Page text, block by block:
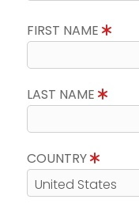
FIRST NAME
LAST NAME
COUNTRY